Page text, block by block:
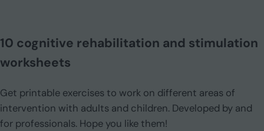
10 cognitive rehabilitation and stimulation
worksheets
Get printable exercises to work on different areas of
intervention with adults and children. Developed by and
for professionals. Hope you like them!